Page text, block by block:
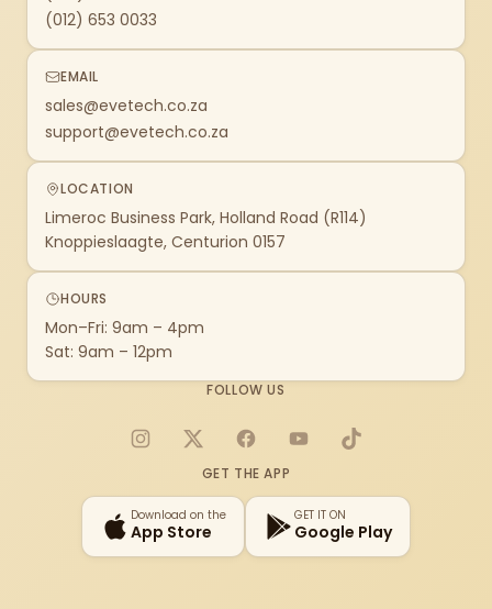
(012) 653 0033
EMAIL
sales@evetech.co.za
support@evetech.co.za
LOCATION
Limeroc Business Park, Holland Road (R114)
Knoppieslaagte, Centurion 0157
HOURS
Mon–Fri: 9am – 4pm
Sat: 9am – 12pm
FOLLOW US
Instagram
X FacebookYouTubeTikTok
GET THE APP
Download on the
App Store
GET IT ON
Google Play